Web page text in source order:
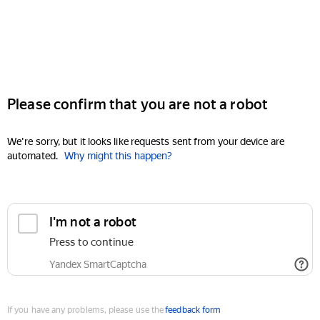
Please confirm that you are not a robot
We're sorry, but it looks like requests sent from your device are
automated. Why might this happen?
I'm not a robot
Press to continue
Yandex SmartCaptcha
If you have any problems, please use thefeedback form